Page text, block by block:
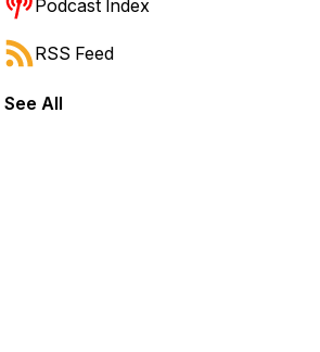
Podcast Index
RSS Feed
See All